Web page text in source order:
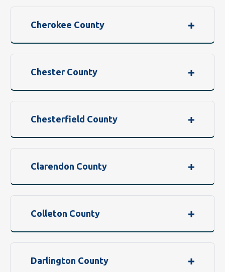
Cherokee County
Chester County
Chesterfield County
Clarendon County
Colleton County
Darlington County